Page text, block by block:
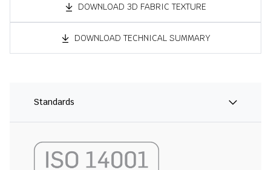
DOWNLOAD 3D FABRIC TEXTURE
DOWNLOAD TECHNICAL SUMMARY
Standards